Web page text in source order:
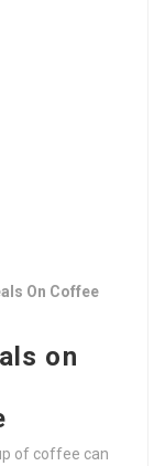
On Coffee
on
of coffee can